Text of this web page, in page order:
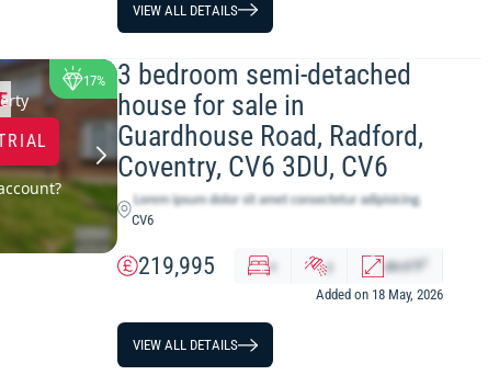
VIEW ALL DETAILS
17%
3 bedroom semi-detached
house for sale in
Guardhouse Road, Radford,
Coventry, CV6 3DU, CV6
CV6
219,995 x y abcd ft2
Added on 18 May, 2026
VIEW ALL DETAILS